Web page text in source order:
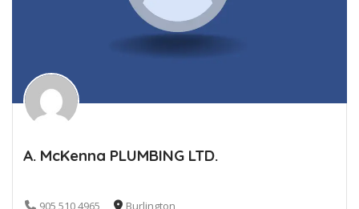
A. McKenna PLUMBING LTD.
905 510 4965 Burlington